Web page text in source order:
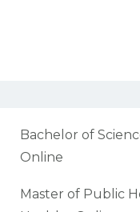
Bachelor of
Online
Master of Public